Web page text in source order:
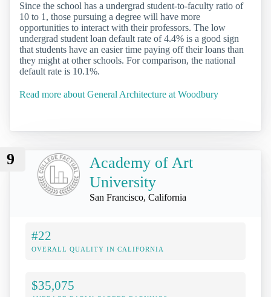
Since the school has a undergrad student-to-faculty ratio of
10 to 1, those pursuing a degree will have more
opportunities to interact with their professors. The low
undergrad student loan default rate of 4.4% is a good sign
that students have an easier time paying off their loans than
they might at other schools. For comparison, the national
default rate is 10.1%.
Read more about General Architecture at Woodbury
9
Academy of Art
University
San Francisco, California
#22
OVERALL QUALITY IN CALIFORNIA
$35,075